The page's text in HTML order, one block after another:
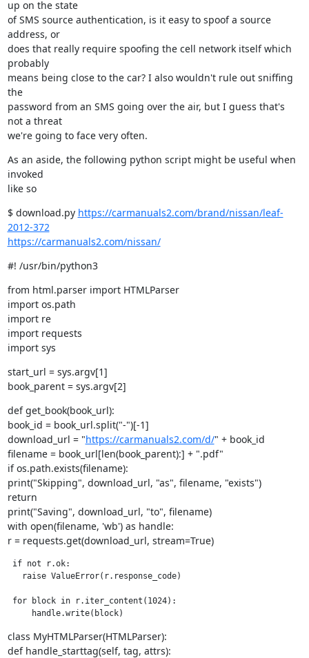
up on the state
of SMS source authentication, is it easy to spoof a source
address, or
does that really require spoofing the cell network itself which
probably
means being close to the car? I also wouldn't rule out sniffing
the
password from an SMS going over the air, but I guess that's
not a threat
we're going to face very often.
As an aside, the following python script might be useful when
invoked
like so
$ download.py https://carmanuals2.com/brand/nissan/leaf-
2012-372
https://carmanuals2.com/nissan/
#! /usr/bin/python3
from html.parser import HTMLParser
import os.path
import re
import requests
import sys
start_url = sys.argv[1]
book_parent = sys.argv[2]
def get_book(book_url):
book_id = book_url.split("-")[-1]
download_url = "https://carmanuals2.com/d/" + book_id
filename = book_url[len(book_parent):] + ".pdf"
if os.path.exists(filename):
print("Skipping", download_url, "as", filename, "exists")
return
print("Saving", download_url, "to", filename)
with open(filename, 'wb') as handle:
r = requests.get(download_url, stream=True)
if not r.ok:
   raise ValueError(r.response_code)
for block in r.iter_content(1024):
     handle.write(block)
class MyHTMLParser(HTMLParser):
def handle_starttag(self, tag, attrs):